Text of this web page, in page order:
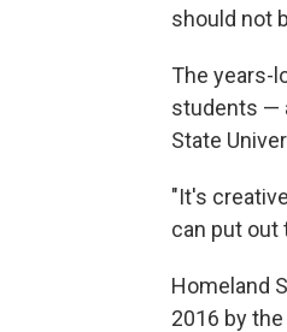
should not
The years-
students —
State
"It's
can put out
Homeland
2016 by